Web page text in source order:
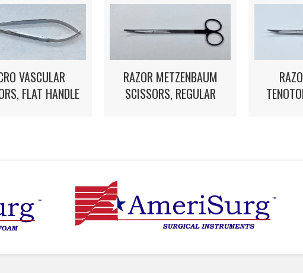
VASCULAR
FLAT HANDLE
RAZOR METZENBAUM
SCISSORS, REGULAR